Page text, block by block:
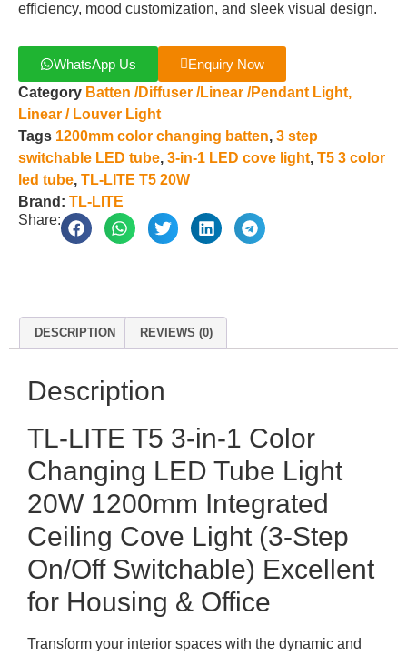
efficiency, mood customization, and sleek visual design.
WhatsApp Us
Enquiry Now
Category Batten /Diffuser /Linear /Pendant Light,
Linear / Louver Light
Tags 1200mm color changing batten, 3 step
switchable LED tube, 3-in-1 LED cove light, T5 3 color
led tube, TL-LITE T5 20W
Brand: TL-LITE
Share:
DESCRIPTION REVIEWS (0)
Description
TL-LITE T5 3-in-1 Color
Changing LED Tube Light
20W 1200mm Integrated
Ceiling Cove Light (3-Step
On/Off Switchable) Excellent
for Housing & Office
Transform your interior spaces with the dynamic and